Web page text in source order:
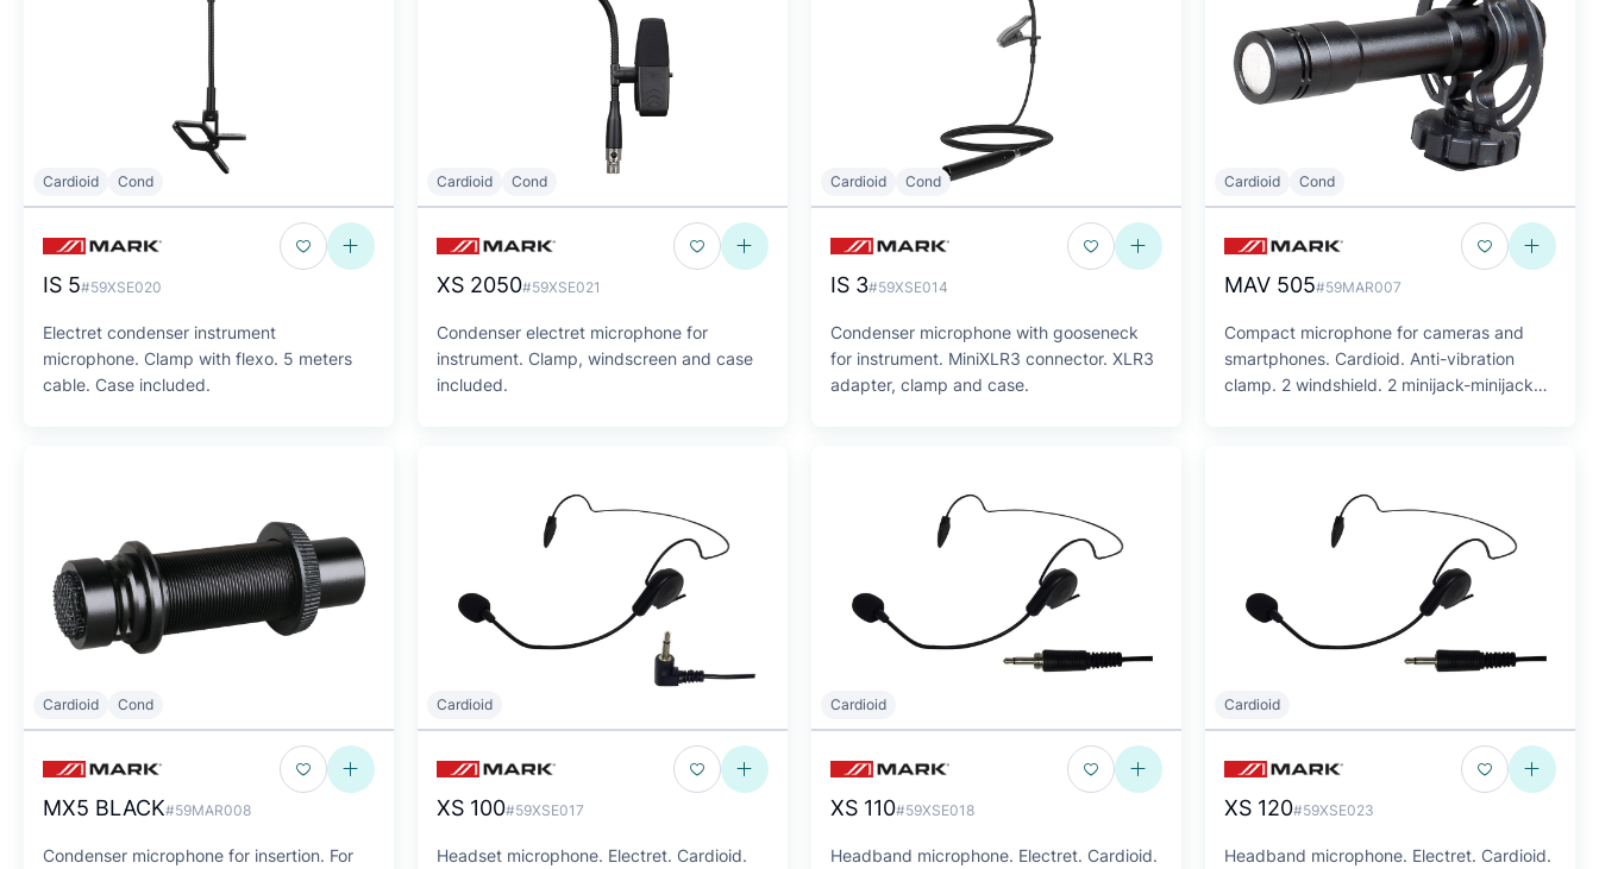
Cardioid Cond
IS 5#59XSE020
Electret condenser instrument
microphone. Clamp with flexo. 5 meters
cable. Case included.
Cardioid Cond
XS 2050#59XSE021
Condenser electret microphone for
instrument. Clamp, windscreen and case
included.
Cardioid Cond
IS 3#59XSE014
Condenser microphone with gooseneck
for instrument. MiniXLR3 connector. XLR3
adapter, clamp and case.
Cardioid Cond
MAV 505#59MAR007
Compact microphone for cameras and
smartphones. Cardioid. Anti-vibration
clamp. 2 windshield. 2 minijack-minijack
Cardioid Cond
MX5 BLACK#59MAR008
Condenser microphone for insertion. For
Cardioid
XS 100#59XSE017
Headset microphone. Electret. Cardioid.
Cardioid
XS 110#59XSE018
Headband microphone. Electret. Cardioid.
Cardioid
XS 120#59XSE023
Headband microphone. Electret. Cardioid.